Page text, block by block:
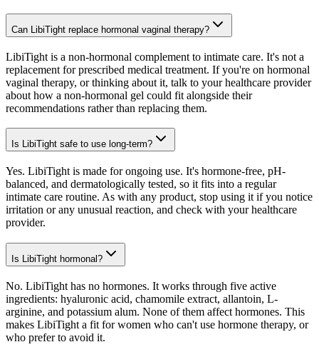
Can LibiTight replace hormonal vaginal therapy?
LibiTight is a non-hormonal complement to intimate care. It's not a
replacement for prescribed medical treatment. If you're on hormonal
vaginal therapy, or thinking about it, talk to your healthcare provider
about how a non-hormonal gel could fit alongside their
recommendations rather than replacing them.
Is LibiTight safe to use long-term?
Yes. LibiTight is made for ongoing use. It's hormone-free, pH-
balanced, and dermatologically tested, so it fits into a regular
intimate care routine. As with any product, stop using it if you notice
irritation or any unusual reaction, and check with your healthcare
provider.
Is LibiTight hormonal?
No. LibiTight has no hormones. It works through five active
ingredients: hyaluronic acid, chamomile extract, allantoin, L-
arginine, and potassium alum. None of them affect hormones. This
makes LibiTight a fit for women who can't use hormone therapy, or
who prefer to avoid it.